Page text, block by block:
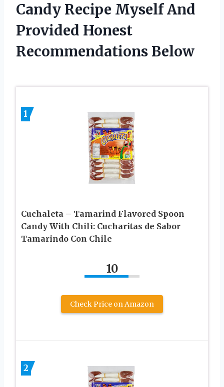
Candy Recipe Myself And
Provided Honest
Recommendations Below
1
Cuchaleta – Tamarind Flavored Spoon
Candy With Chili: Cucharitas de Sabor
Tamarindo Con Chile
10
Check Price on Amazon
2